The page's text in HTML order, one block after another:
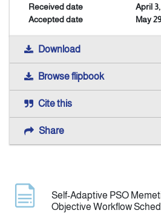
Indexing
Received date
April 3,
Accepted date
May
Download
Browse flipbook
Cite this
Share
Self-Adaptive PSO
Objective Workflow